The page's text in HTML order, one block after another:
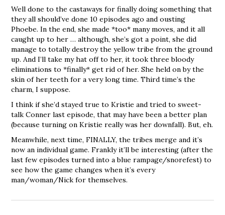
Well done to the castaways for finally doing something that
they all should’ve done 10 episodes ago and ousting
Phoebe. In the end, she made *too* many moves, and it all
caught up to her … although, she’s got a point, she did
manage to totally destroy the yellow tribe from the ground
up. And I’ll take my hat off to her, it took three bloody
eliminations to *finally* get rid of her. She held on by the
skin of her teeth for a very long time. Third time’s the
charm, I suppose.
I think if she’d stayed true to Kristie and tried to sweet-
talk Conner last episode, that may have been a better plan
(because turning on Kristie really was her downfall). But, eh.
Meanwhile, next time, FINALLY, the tribes merge and it’s
now an individual game. Frankly it’ll be interesting (after the
last few episodes turned into a blue rampage/snorefest) to
see how the game changes when it’s every
man/woman/Nick for themselves.